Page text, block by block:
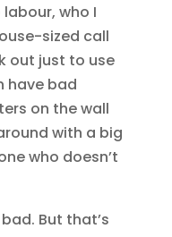
who I
sized call
out just to use
have bad
on the wall
with a big
who doesn’t
But that’s